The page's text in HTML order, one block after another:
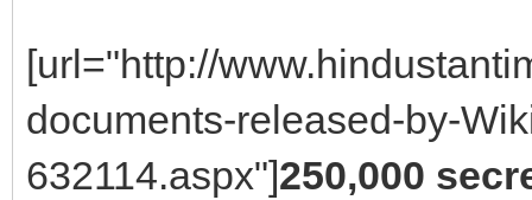
[url="http://
documents-released-by-
632114.aspx"]250,000